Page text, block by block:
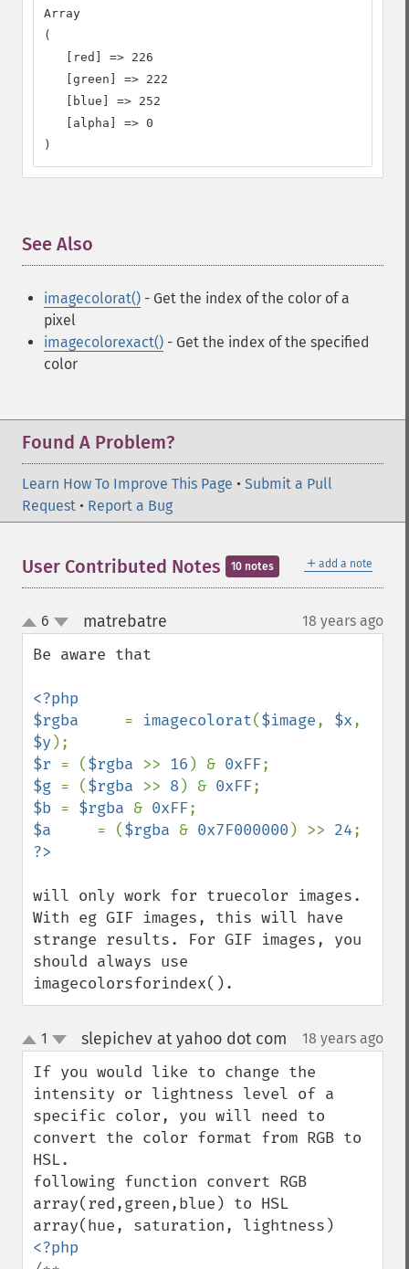
Array
(
   [red] => 226
   [green] => 222
   [blue] => 252
   [alpha] => 0
)
See Also
imagecolorat() - Get the index of the color of a
pixel
imagecolorexact() - Get the index of the specified
color
Found A Problem?
Learn How To Improve This Page • Submit a Pull
Request • Report a Bug
＋ add a note
User Contributed Notes 10 notes
up
down
6 matrebatre 18 years ago
Be aware that
<?php
$rgba = imagecolorat($image, $x
$y
$r = ($rgba >> 16 ) & 0xFF
$g = ($rgba >> 8) & 0xFF
$b = $rgba & 0xFF
$a = ($rgba & 0x7F000000 ) >> 24
?>
will only work for truecolor images.
With eg GIF images, this will have
strange results. For GIF images, you
should always use
imagecolorsforindex().
up
down
1 slepichev at yahoo dot com 18 years ago
If you would like to change the
intensity or lightness level of a
specific color, you will need to
convert the color format from RGB to
HSL.
following function convert RGB
array(red,green,blue) to HSL